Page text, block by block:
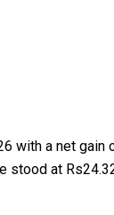
with a net gain
stood at